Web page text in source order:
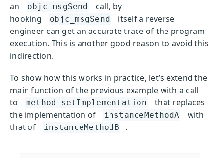
an
objc_msgSend
call, by
hooking
objc_msgSend
itself a reverse
engineer can get an accurate trace of the program
execution. This is another good reason to avoid this
indirection.
To show how this works in practice, let’s extend the
main function of the previous example with a call
to
method_setImplementation
that replaces
the implementation of
instanceMethodA
with
that of
instanceMethodB :